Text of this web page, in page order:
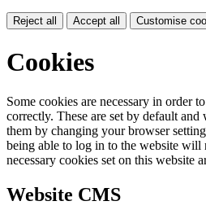
Reject all Accept all Customise
Cookies
Some cookies are necessary in order
correctly. These are set by default
them by changing your browser
being able to log in to the website
necessary cookies set on this website
Website CMS